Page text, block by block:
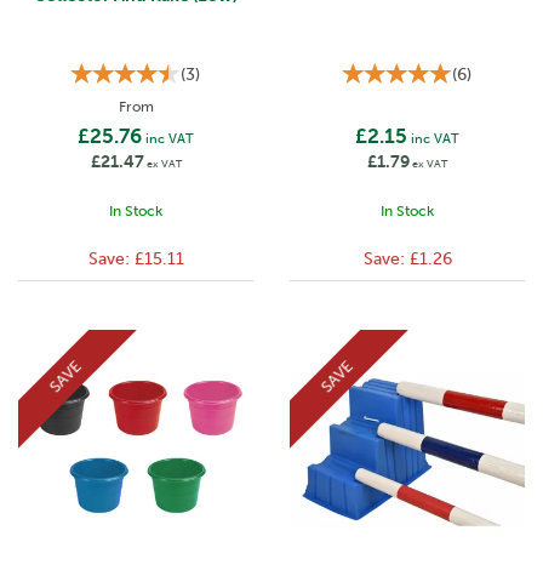
(3)
From
£25.76 inc VAT
£21.47 ex VAT
In Stock
Save: £15.11
(6)
£2.15 inc VAT
£1.79ex VAT
In Stock
Save: £1.26
SAVE SAVE